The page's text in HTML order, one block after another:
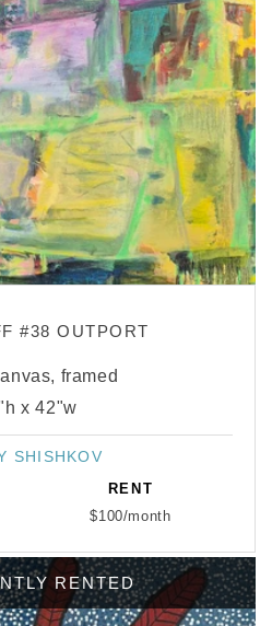
#38 OUTPORT
framed
x 42"w
Vendor:
SHISHKOV
RENT
$100/month
RENTED